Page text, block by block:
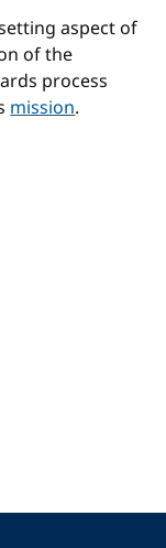
aspect of
of the
process
mission.